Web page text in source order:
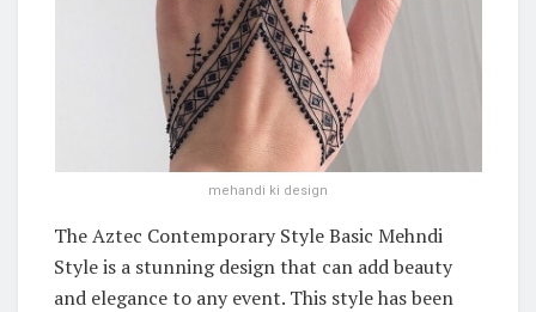
mehandi ki design
The Aztec Contemporary Style Basic Mehndi
Style is a stunning design that can add beauty
and elegance to any event. This style has been